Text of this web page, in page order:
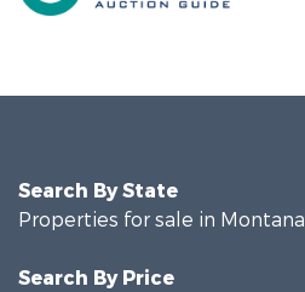
Search By State
Properties for sale in Montana
Search By Price